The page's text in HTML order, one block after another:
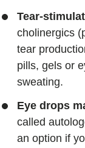
Tear-
cholinergics
tear
pills, gels or
sweating.
Eye drops
called
an option if